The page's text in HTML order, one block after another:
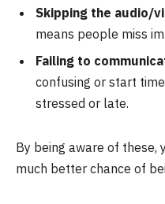
Skipping the audio/
means people miss
Failing to
confusing or start
stressed or late.
By being aware of these,
much better chance of